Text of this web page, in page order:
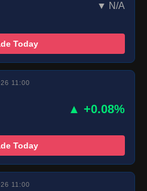
▼ N/A
Today
11:00
▲ +0.08%
Today
11:00